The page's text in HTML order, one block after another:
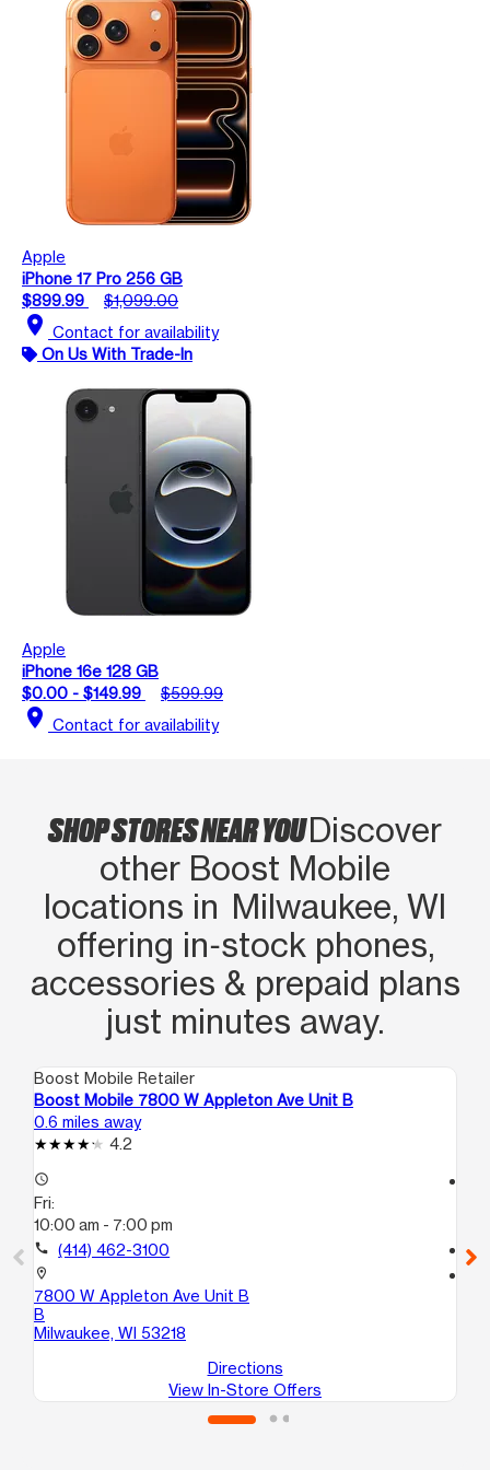
Apple
iPhone 17 Pro 256 GB
$899.99
$1,099.00
location_on Contact for availability
On Us With Trade-In
Apple
iPhone 16e 128 GB
$0.00 - $149.99
$599.99
location_on Contact for availability
SHOP STORES NEAR YOUDiscover
other Boost Mobile
locations in Milwaukee, WI
offering in‑stock phones,
accessories & prepaid plans
just minutes away.
Boost Mobile Retailer
Boost Mobile 7800 W Appleton Ave Unit B
0.6 miles away
4.2
access_time
Fri:
10:00 am - 7:00 pm
call (414) 462-3100
location_on
7800 W Appleton Ave Unit B
B
Milwaukee, WI 53218
Directions
View In-Store Offers
call